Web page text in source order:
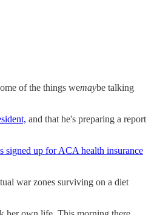
of the things wemaybe talking
and that he's preparing a report
signed up for ACA health insurance
war zones surviving on a diet